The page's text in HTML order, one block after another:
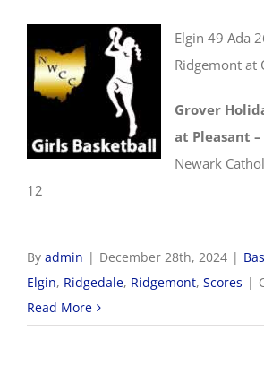
Elgin 49 Ada
Ridgemont at
Grover
at Pleasant
Newark
12
By admin | December 28th, 2024 |
Elgin, Ridgedale, Ridgemont, Scores |
Read More